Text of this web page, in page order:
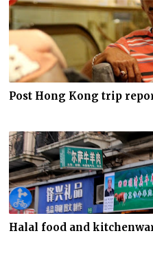
Post Hong Kong trip
Halal food and